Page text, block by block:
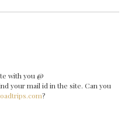
with you @
your mail id in the site. Can you
?